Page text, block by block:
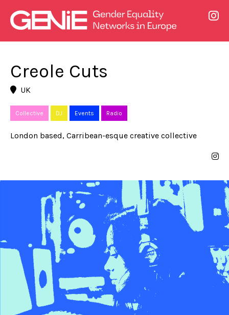
Creole Cuts
UK
Collective DJ Events Radio
London based, Carribean-esque creative collective